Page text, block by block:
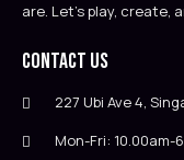
are. Let’s play,
Contact Us
227 Ubi Ave 4,
Mon-Fri: 10.00am-